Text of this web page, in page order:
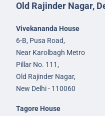
Old Rajinder Nagar,
Vivekananda House
6-B, Pusa Road,
Near Karolbagh Metro
Pillar No. 111,
Old Rajinder Nagar,
New Delhi - 110060
Tagore House